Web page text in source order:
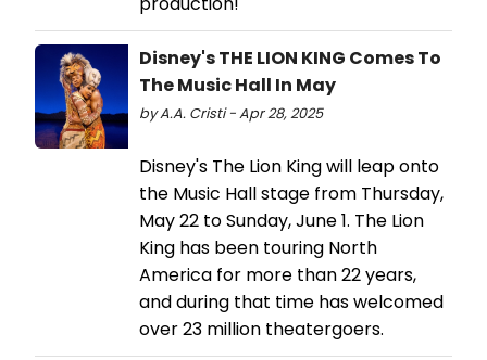
Disney's THE LION KING Comes To
The Music Hall In May
by A.A. Cristi - Apr 28, 2025
Disney's The Lion King will leap onto
the Music Hall stage from Thursday,
May 22 to Sunday, June 1. The Lion
King has been touring North
America for more than 22 years,
and during that time has welcomed
over 23 million theatergoers.